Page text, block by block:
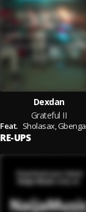
Dexdan
Grateful II
Feat. Sholasax,Gbenga Taiwo (GT),
RE-UPS